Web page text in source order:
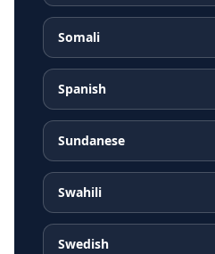
Somali
Spanish
Sundanese
Swahili
Swedish